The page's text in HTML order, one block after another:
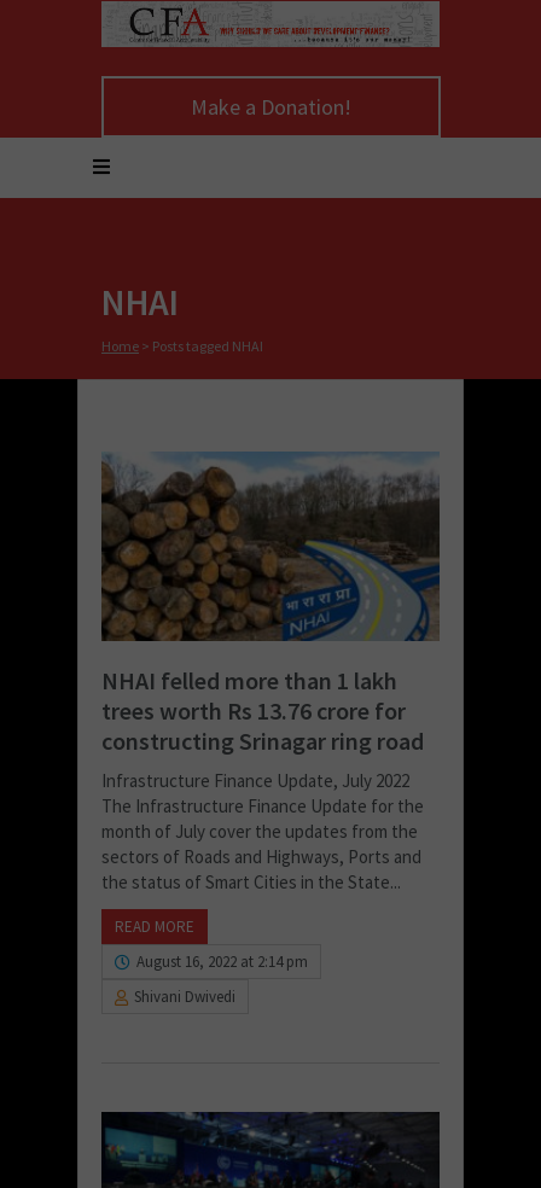
Make a Donation!
NHAI
Home > Posts tagged NHAI
NHAI felled more than 1 lakh
trees worth Rs 13.76 crore for
constructing Srinagar ring road
Infrastructure Finance Update, July 2022
The Infrastructure Finance Update for the
month of July cover the updates from the
sectors of Roads and Highways, Ports and
the status of Smart Cities in the State...
READ MORE
August 16, 2022 at 2:14 pm
Shivani Dwivedi